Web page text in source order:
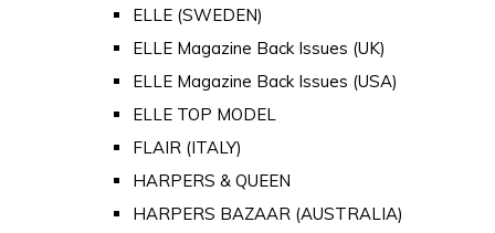
ELLE (SWEDEN)
ELLE Magazine Back Issues (UK)
ELLE Magazine Back Issues (USA)
ELLE TOP MODEL
FLAIR (ITALY)
HARPERS & QUEEN
HARPERS BAZAAR (AUSTRALIA)